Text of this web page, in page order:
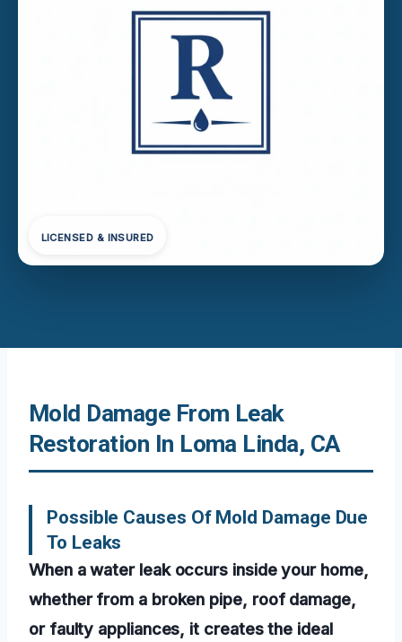
LICENSED & INSURED
Mold Damage From Leak
Restoration In Loma Linda, CA
Possible Causes Of Mold Damage Due
To Leaks
When a water leak occurs inside your home,
whether from a broken pipe, roof damage,
or faulty appliances, it creates the ideal